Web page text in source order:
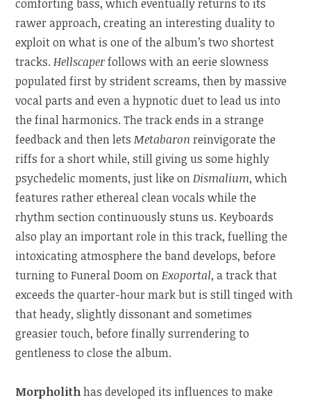
comforting bass, which eventually returns to its
rawer approach, creating an interesting duality to
exploit on what is one of the album’s two shortest
tracks.Hellscaperfollows with an eerie slowness
populated first by strident screams, then by massive
vocal parts and even a hypnotic duet to lead us into
the final harmonics. The track ends in a strange
feedback and then letsMetabaron reinvigorate the
riffs for a short while, still giving us some highly
psychedelic moments, just like onDismalium, which
features rather ethereal clean vocals while the
rhythm section continuously stuns us. Keyboards
also play an important role in this track, fuelling the
intoxicating atmosphere the band develops, before
turning to Funeral Doom onExoportal, a track that
exceeds the quarter-hour mark but is still tinged with
that heady, slightly dissonant and sometimes
greasier touch, before finally surrendering to
gentleness to close the album.
Morpholithhas developed its influences to make